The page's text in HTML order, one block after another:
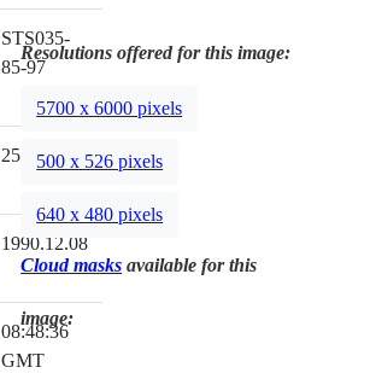
STS035-
85-97
250mm
1990.12.08
08:48:36
GMT
Resolutions offered for this image:
5700 x 6000 pixels
500 x 526 pixels
640 x 480 pixels
Cloud masks available for this
image: